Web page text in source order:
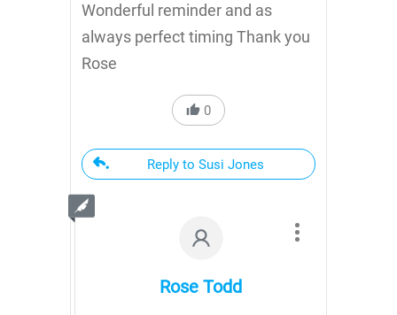
Wonderful reminder and as
always perfect timing Thank you
Rose
0
Reply to Susi Jones
Rose Todd